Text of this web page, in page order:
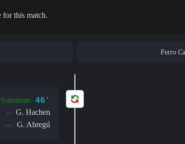
for this match.
Ferro
Substitute 46'
in: G. Hachen
out: G. Abregú